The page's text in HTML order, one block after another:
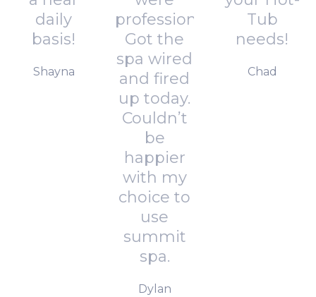
daily
basis!
Shayna
professional.
Got the
spa wired
and fired
up today.
Couldn’t
be
happier
with my
choice to
use
summit
spa.
Dylan
Tub
needs!
Chad